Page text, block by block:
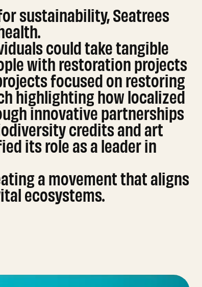
sustainability, Seatrees
could take tangible
with restoration projects
focused on restoring
highlighting how localized
innovative partnerships
credits and art
its role as a leader in
a movement that aligns
ecosystems.